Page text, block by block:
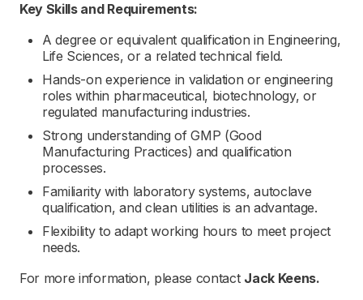
Key Skills and Requirements:
A degree or equivalent qualification in Engineering,
Life Sciences, or a related technical field.
Hands-on experience in validation or engineering
roles within pharmaceutical, biotechnology, or
regulated manufacturing industries.
Strong understanding of GMP (Good
Manufacturing Practices) and qualification
processes.
Familiarity with laboratory systems, autoclave
qualification, and clean utilities is an advantage.
Flexibility to adapt working hours to meet project
needs.
For more information, please contact Jack Keens.